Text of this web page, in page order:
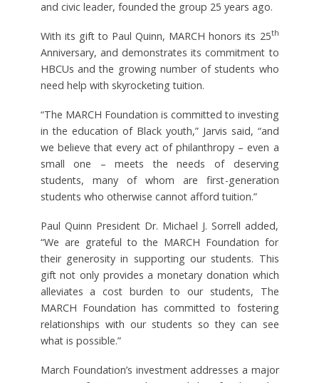
and civic leader, founded the group 25 years ago.
With its gift to Paul Quinn, MARCH honors its 25th
Anniversary, and demonstrates its commitment to
HBCUs and the growing number of students who
need help with skyrocketing tuition.
“The MARCH Foundation is committed to investing
in the education of Black youth,” Jarvis said, “and
we believe that every act of philanthropy – even a
small one – meets the needs of deserving
students, many of whom are first-generation
students who otherwise cannot afford tuition.”
Paul Quinn President Dr. Michael J. Sorrell added,
“We are grateful to the MARCH Foundation for
their generosity in supporting our students. This
gift not only provides a monetary donation which
alleviates a cost burden to our students, The
MARCH Foundation has committed to fostering
relationships with our students so they can see
what is possible.”
March Foundation’s investment addresses a major